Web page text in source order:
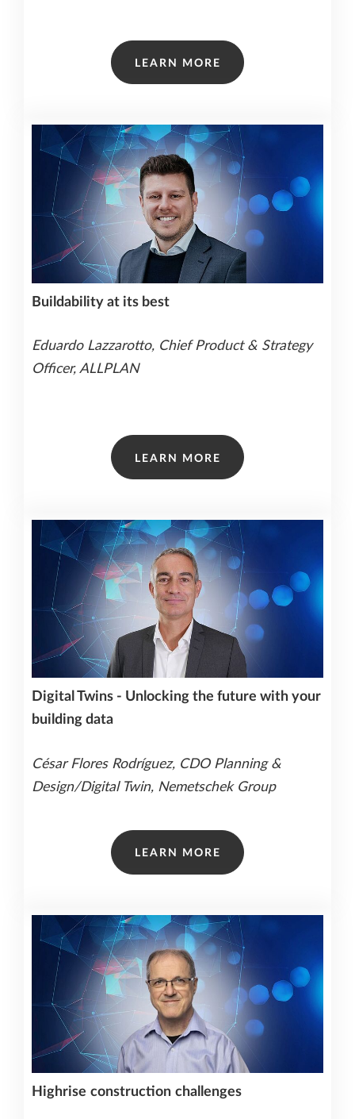
LEARN MORE
Buildability at its best
Eduardo Lazzarotto, Chief Product & Strategy
Officer, ALLPLAN
LEARN MORE
Digital Twins - Unlocking the future with your
building data
César Flores Rodríguez, CDO Planning &
Design/Digital Twin, Nemetschek Group
LEARN MORE
Highrise construction challenges